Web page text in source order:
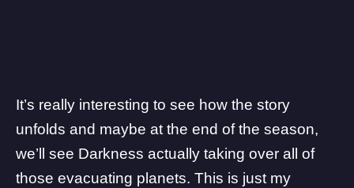
It’s really interesting to see how the story
unfolds and maybe at the end of the season,
we’ll see Darkness actually taking over all of
those evacuating planets. This is just my